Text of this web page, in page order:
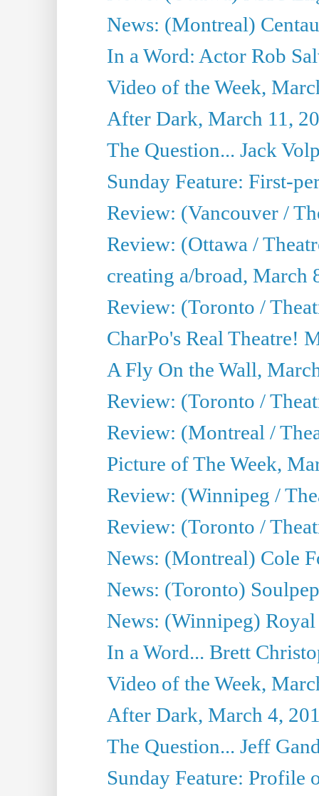
News: (Montreal)
In a Word: Actor Rob
Video of the Week,
After Dark, March 11,
The Question... Jack
Sunday Feature: First-
Review: (Vancouver /
Review: (Ottawa /
creating a/broad, March
Review: (Toronto /
CharPo's Real Theatre!
A Fly On the Wall,
Review: (Toronto /
Review: (Montreal /
Picture of The Week,
Review: (Winnipeg /
Review: (Toronto /
News: (Montreal) Cole
News: (Toronto)
News: (Winnipeg) Royal
In a Word... Brett
Video of the Week,
After Dark, March 4,
The Question... Jeff
Sunday Feature: Profile